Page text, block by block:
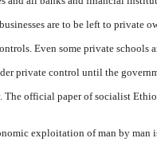
are to be left to private
Even some private schools
private control until the
The official paper of socialist
exploitation of man by man